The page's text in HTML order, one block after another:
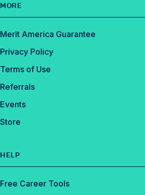
MORE
Merit America Guarantee
Privacy Policy
Terms of Use
Referrals
Events
Store
HELP
Free Career Tools